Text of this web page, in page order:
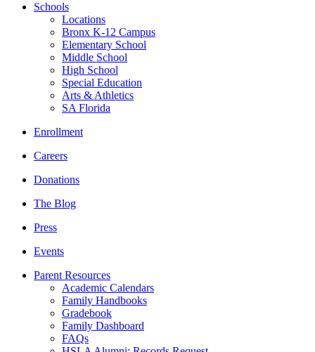
Schools
Locations
Bronx K-12 Campus
Elementary School
Middle School
High School
Special Education
Arts & Athletics
SA Florida
Enrollment
Careers
Donations
The Blog
Press
Events
Parent Resources
Academic Calendars
Family Handbooks
Gradebook
Family Dashboard
FAQs